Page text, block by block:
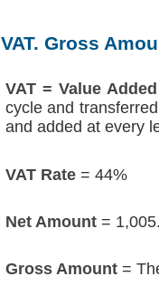
VAT. Gross
VAT = Value
cycle and
and added at every
VAT Rate= 44%
Net Amount=
Gross Amount=